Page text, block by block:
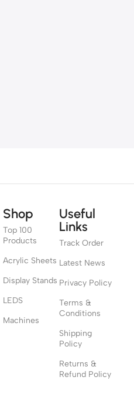
Shop
Top 100
Products
Acrylic Sheets
Display Stands
LEDS
Machines
Useful
Links
Track Order
Latest News
Privacy Policy
Terms &
Conditions
Shipping
Policy
Returns &
Refund Policy